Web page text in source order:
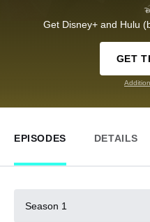
Get Disney+ and Hulu
GET
EPISODES DETAILS
Season 1